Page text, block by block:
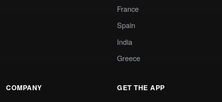
France
Spain
India
Greece
COMPANY GET THE APP